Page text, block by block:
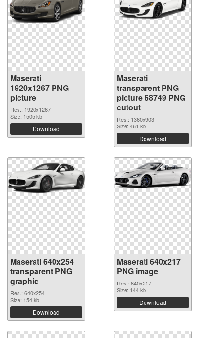
Maserati
1920x1267 PNG
picture
Res.: 1920x1267
Size: 1505 kb
Download
Maserati
transparent PNG
picture 68749 PNG
cutout
Res.: 1360x903
Size: 461 kb
Download
Maserati 640x254
transparent PNG
graphic
Res.: 640x254
Size: 154 kb
Download
Maserati 640x217
PNG image
Res.: 640x217
Size: 144 kb
Download